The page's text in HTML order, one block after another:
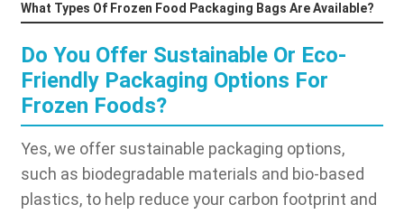
What Types Of Frozen Food Packaging Bags Are Available?
Do You Offer Sustainable Or Eco-
Friendly Packaging Options For
Frozen Foods?
Yes, we offer sustainable packaging options,
such as biodegradable materials and bio-based
plastics, to help reduce your carbon footprint and